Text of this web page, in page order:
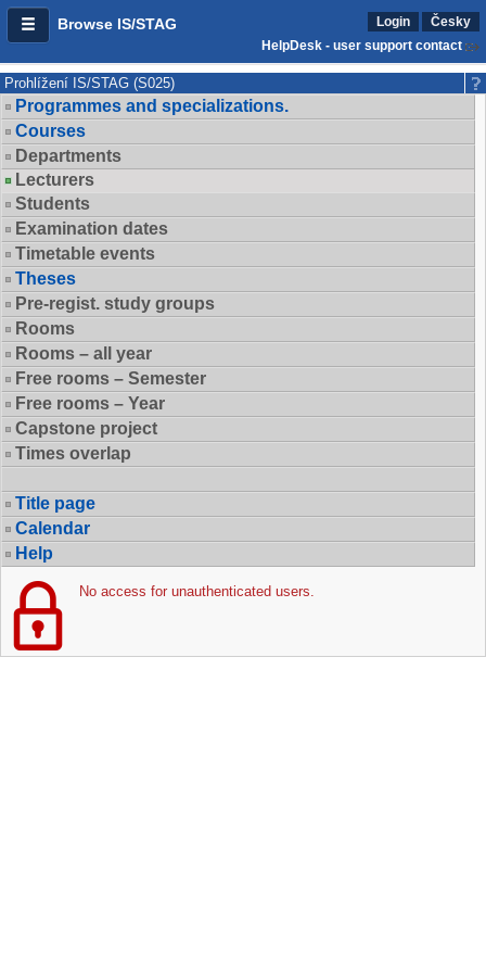
Browse IS/STAG Login
Česky
HelpDesk - user support contact
Prohlížení IS/STAG (S025)
Programmes and specializations.
Courses
Departments
Lecturers
Students
Examination dates
Timetable events
Theses
Pre-regist. study groups
Rooms
Rooms – all year
Free rooms – Semester
Free rooms – Year
Capstone project
Times overlap
Title page
Calendar
Help
No access for unauthenticated users.